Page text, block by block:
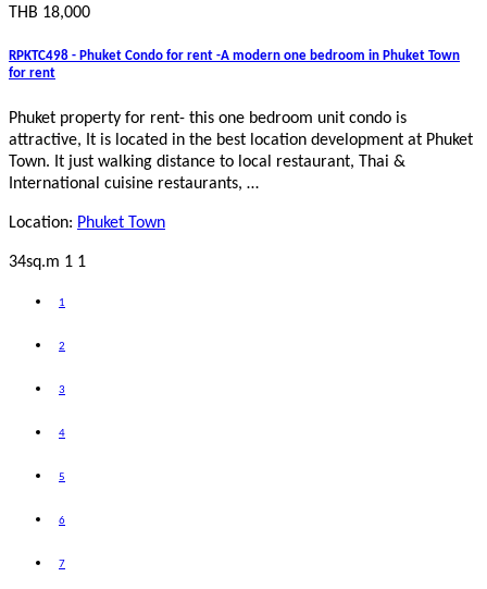
THB 18,000
RPKTC498 - Phuket Condo for rent -A modern one bedroom in Phuket Town
for rent
Phuket property for rent- this one bedroom unit condo is
attractive, It is located in the best location development at Phuket
Town. It just walking distance to local restaurant, Thai &
International cuisine restaurants, …
Location: Phuket Town
34sq.m 1 1
1
2
3
4
5
6
7